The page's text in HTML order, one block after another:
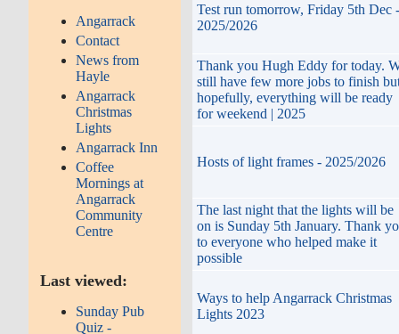
Angarrack
Contact
News from
Hayle
Angarrack
Christmas
Lights
Angarrack Inn
Coffee
Mornings at
Angarrack
Community
Centre
Last viewed:
Sunday Pub
Quiz -
Test run tomorrow, Friday 5th Dec -
2025/2026
Thank you Hugh Eddy for today.
still have few more jobs to finish
hopefully, everything will be ready
for weekend | 2025
Hosts of light frames - 2025/2026
The last night that the lights will be
on is Sunday 5th January. Thank
to everyone who helped make it
possible
Ways to help Angarrack Christmas
Lights 2023